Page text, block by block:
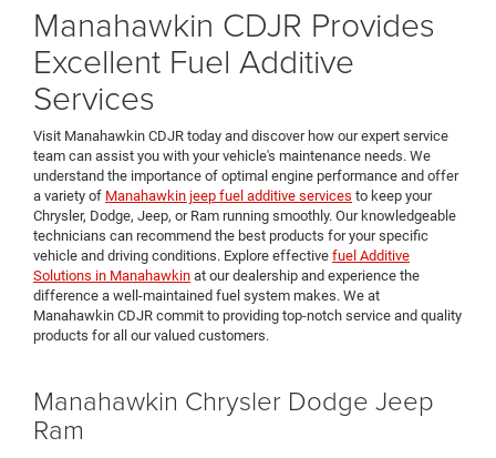
Manahawkin CDJR Provides
Excellent Fuel Additive
Services
Visit Manahawkin CDJR today and discover how our expert service
team can assist you with your vehicle's maintenance needs. We
understand the importance of optimal engine performance and offer
a variety of Manahawkin jeep fuel additive services to keep your
Chrysler, Dodge, Jeep, or Ram running smoothly. Our knowledgeable
technicians can recommend the best products for your specific
vehicle and driving conditions. Explore effective fuel Additive
Solutions in Manahawkin at our dealership and experience the
difference a well-maintained fuel system makes. We at
Manahawkin CDJR commit to providing top-notch service and quality
products for all our valued customers.
Manahawkin Chrysler Dodge Jeep
Ram